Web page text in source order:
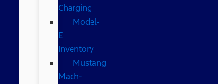
Charging
Model-
E
Inventory
Mustang
Mach-